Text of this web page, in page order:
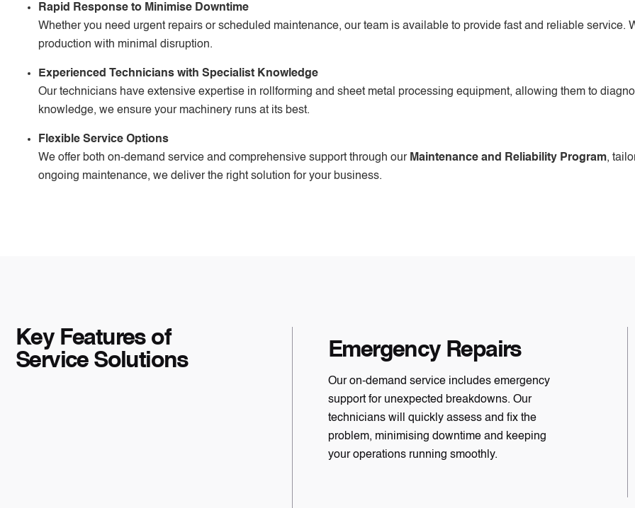
Rapid Response to Minimise Downtime
Whether you need urgent repairs or scheduled maintenance, our team is available to provide fast and reliable service.
production with minimal disruption.
Experienced Technicians with Specialist Knowledge
Our technicians have extensive expertise in rollforming and sheet metal processing equipment, allowing them to
knowledge, we ensure your machinery runs at its best.
Flexible Service Options
We offer both on-demand service and comprehensive support through our Maintenance and Reliability Program,
ongoing maintenance, we deliver the right solution for your business.
Key Features of
Service Solutions
Emergency Repairs
Our on-demand service includes emergency
support for unexpected breakdowns. Our
technicians will quickly assess and fix the
problem, minimising downtime and keeping
your operations running smoothly.